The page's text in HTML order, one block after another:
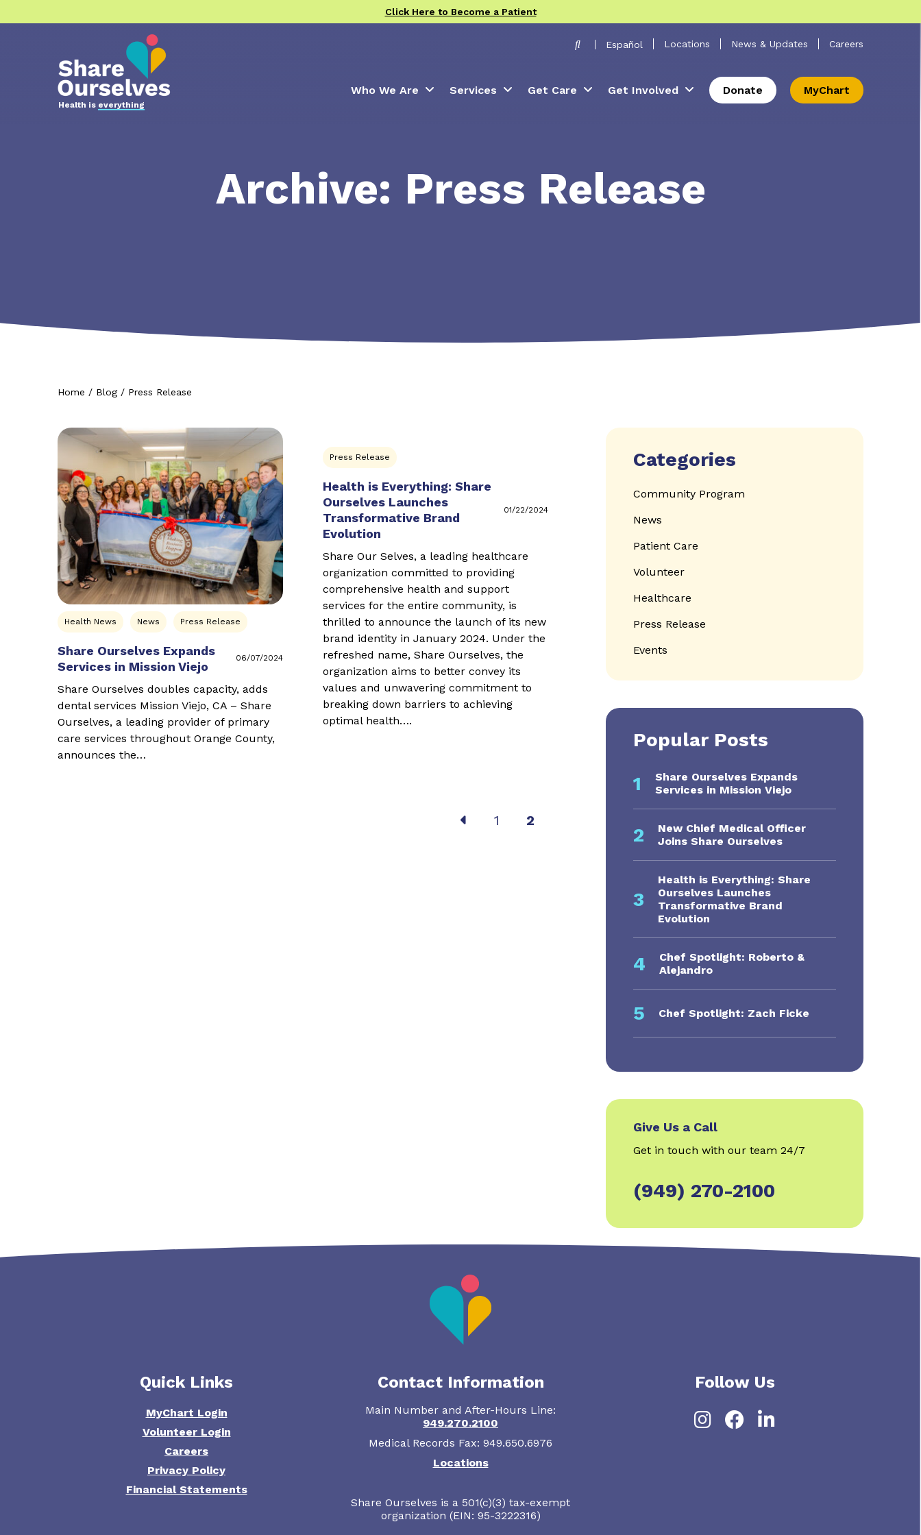
Click Here to Become a Patient
Health is everything
Toggle Search
Español Locations News & Updates Careers
Who We Are Services Get Care Get Involved Donate MyChart
Archive: Press Release
Home / Blog / Press Release
Health News News Press Release
Share Ourselves Expands
Services in Mission Viejo
06/07/2024
Share Ourselves doubles capacity, adds
dental services Mission Viejo, CA – Share
Ourselves, a leading provider of primary
care services throughout Orange County,
announces the…
Press Release
Health is Everything: Share
Ourselves Launches
Transformative Brand
Evolution
01/22/2024
Share Our Selves, a leading healthcare
organization committed to providing
comprehensive health and support
services for the entire community, is
thrilled to announce the launch of its new
brand identity in January 2024. Under the
refreshed name, Share Ourselves, the
organization aims to better convey its
values and unwavering commitment to
breaking down barriers to achieving
optimal health….
Posts navigation
1 2
Categories
Community Program
News
Patient Care
Volunteer
Healthcare
Press Release
Events
Popular Posts
1
Share Ourselves Expands
Services in Mission Viejo
2
New Chief Medical Officer
Joins Share Ourselves
3
Health is Everything: Share
Ourselves Launches
Transformative Brand
Evolution
4
Chef Spotlight: Roberto &
Alejandro
5 Chef Spotlight: Zach Ficke
Give Us a Call
Get in touch with our team 24/7
(949) 270-2100
Quick Links
MyChart Login
Volunteer Login
Careers
Privacy Policy
Financial Statements
Contact Information
Main Number and After-Hours Line:
949.270.2100
Medical Records Fax: 949.650.6976
Locations
Share Ourselves is a 501(c)(3) tax-exempt
organization (EIN: 95-3222316)
Follow Us
Instagram
Facebook
LinkedIn